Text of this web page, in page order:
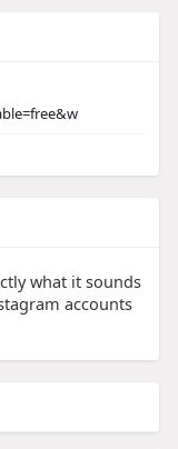
what it sounds
accounts